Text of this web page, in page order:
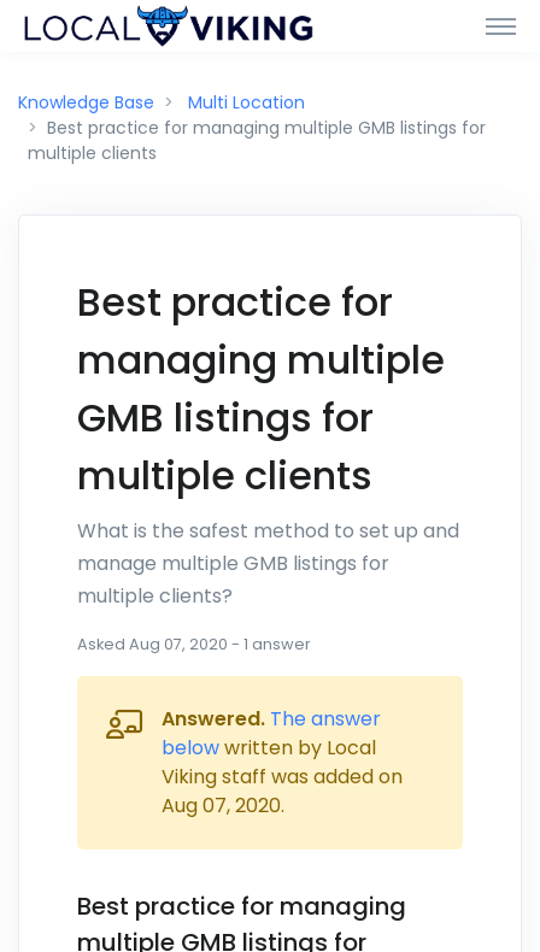
Knowledge Base
Multi Location
Best practice for managing multiple GMB listings for
multiple clients
Best practice for
managing multiple
GMB listings for
multiple clients
What is the safest method to set up and
manage multiple GMB listings for
multiple clients?
Asked Aug 07, 2020 - 1 answer
Answered. The answer
belowwritten by Local
Viking staff was added on
Aug 07, 2020.
Best practice for managing
multiple GMB listings for